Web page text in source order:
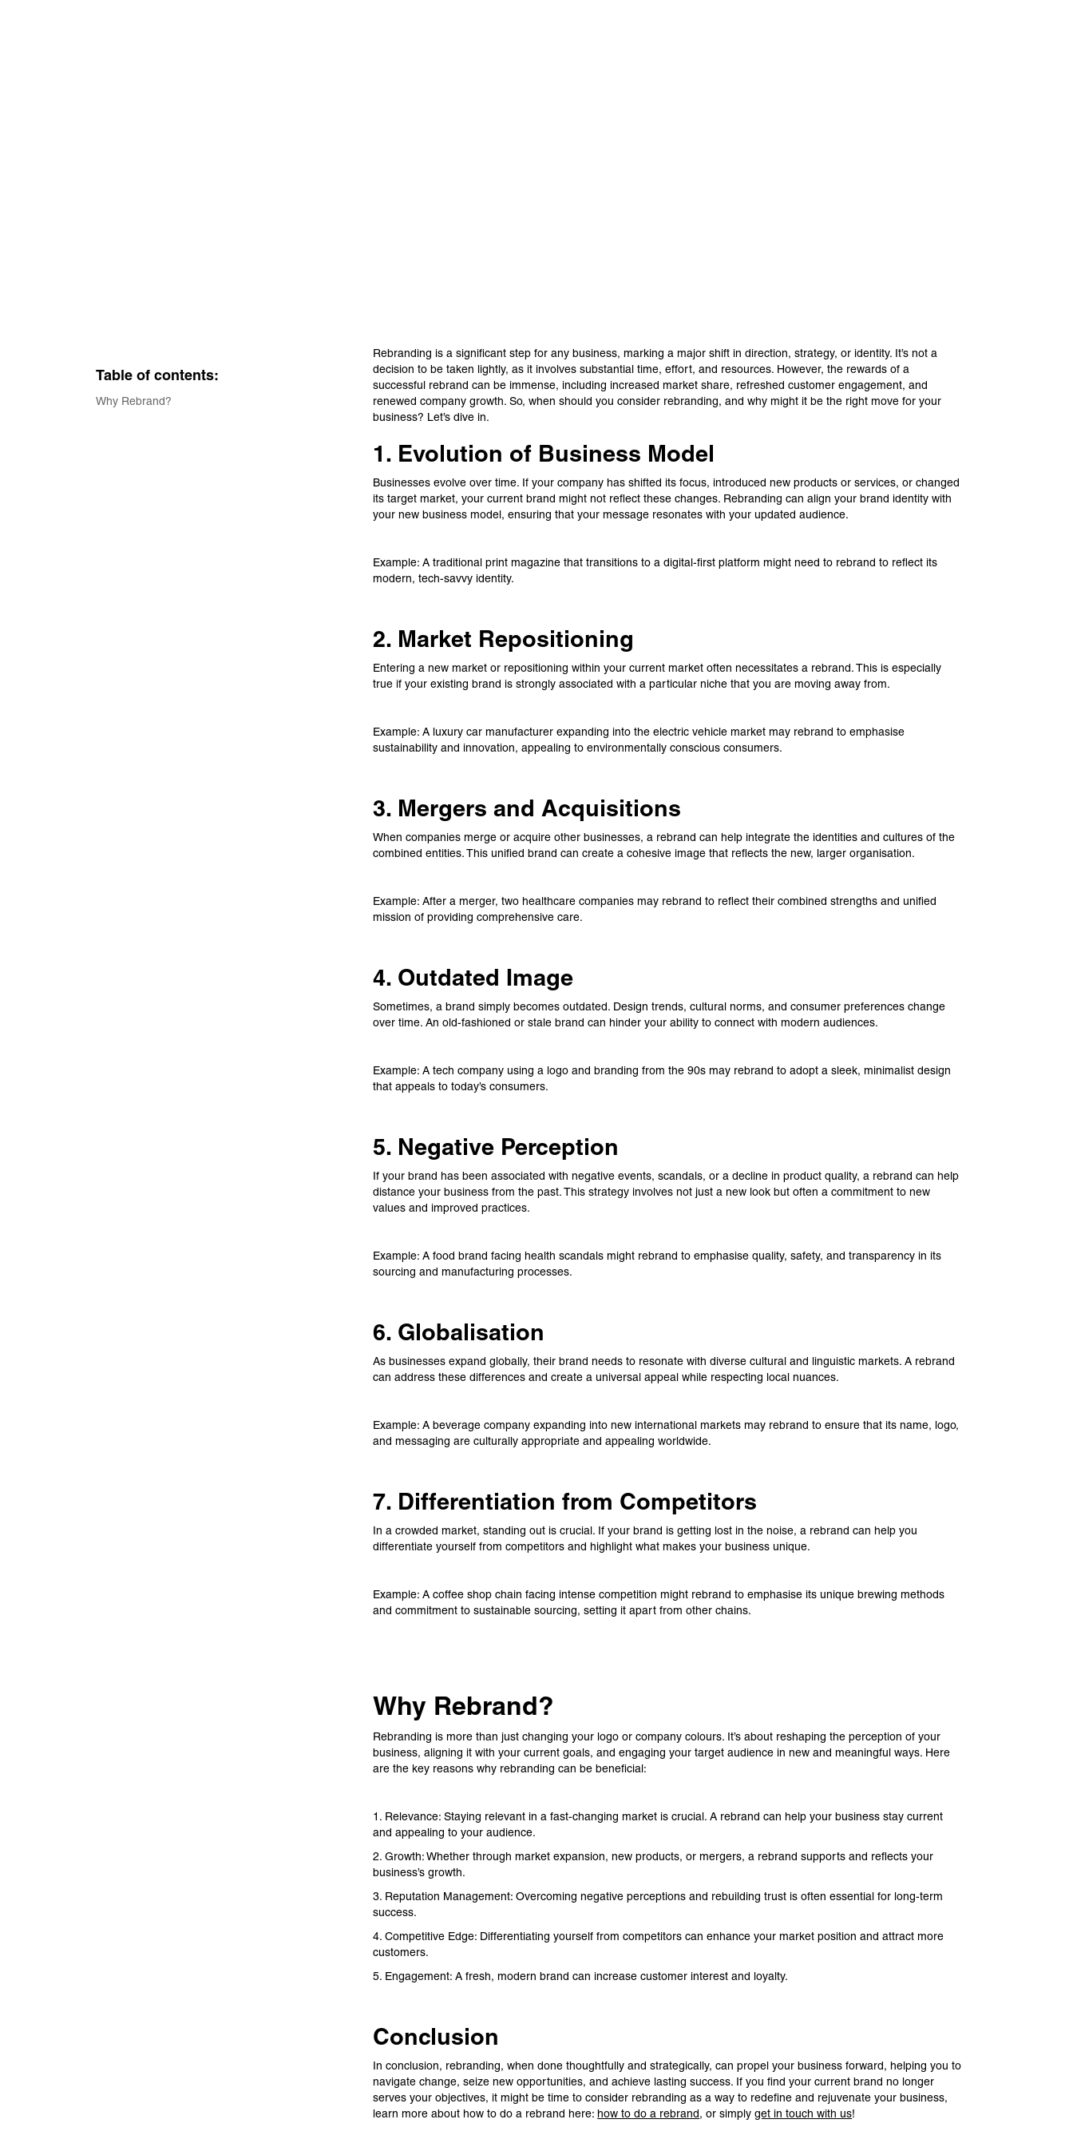
Table of contents:
Why Rebrand?
Rebranding is a significant step for any business, marking a major shift in direction, strategy, or identity. It’s not a
decision to be taken lightly, as it involves substantial time, effort, and resources. However, the rewards of a
successful rebrand can be immense, including increased market share, refreshed customer engagement, and
renewed company growth. So, when should you consider rebranding, and why might it be the right move for your
business? Let’s dive in.
1. Evolution of Business Model
Businesses evolve over time. If your company has shifted its focus, introduced new products or services, or changed
its target market, your current brand might not reflect these changes. Rebranding can align your brand identity with
your new business model, ensuring that your message resonates with your updated audience.
Example: A traditional print magazine that transitions to a digital-first platform might need to rebrand to reflect its
modern, tech-savvy identity.
2. Market Repositioning
Entering a new market or repositioning within your current market often necessitates a rebrand. This is especially
true if your existing brand is strongly associated with a particular niche that you are moving away from.
Example: A luxury car manufacturer expanding into the electric vehicle market may rebrand to emphasise
sustainability and innovation, appealing to environmentally conscious consumers.
3. Mergers and Acquisitions
When companies merge or acquire other businesses, a rebrand can help integrate the identities and cultures of the
combined entities. This unified brand can create a cohesive image that reflects the new, larger organisation.
Example: After a merger, two healthcare companies may rebrand to reflect their combined strengths and unified
mission of providing comprehensive care.
4. Outdated Image
Sometimes, a brand simply becomes outdated. Design trends, cultural norms, and consumer preferences change
over time. An old-fashioned or stale brand can hinder your ability to connect with modern audiences.
Example: A tech company using a logo and branding from the 90s may rebrand to adopt a sleek, minimalist design
that appeals to today’s consumers.
5. Negative Perception
If your brand has been associated with negative events, scandals, or a decline in product quality, a rebrand can help
distance your business from the past. This strategy involves not just a new look but often a commitment to new
values and improved practices.
Example: A food brand facing health scandals might rebrand to emphasise quality, safety, and transparency in its
sourcing and manufacturing processes.
6. Globalisation
As businesses expand globally, their brand needs to resonate with diverse cultural and linguistic markets. A rebrand
can address these differences and create a universal appeal while respecting local nuances.
Example: A beverage company expanding into new international markets may rebrand to ensure that its name, logo,
and messaging are culturally appropriate and appealing worldwide.
7. Differentiation from Competitors
In a crowded market, standing out is crucial. If your brand is getting lost in the noise, a rebrand can help you
differentiate yourself from competitors and highlight what makes your business unique.
Example: A coffee shop chain facing intense competition might rebrand to emphasise its unique brewing methods
and commitment to sustainable sourcing, setting it apart from other chains.
Why Rebrand?
Rebranding is more than just changing your logo or company colours. It’s about reshaping the perception of your
business, aligning it with your current goals, and engaging your target audience in new and meaningful ways. Here
are the key reasons why rebranding can be beneficial:
1. Relevance: Staying relevant in a fast-changing market is crucial. A rebrand can help your business stay current
and appealing to your audience.
2. Growth: Whether through market expansion, new products, or mergers, a rebrand supports and reflects your
business’s growth.
3. Reputation Management: Overcoming negative perceptions and rebuilding trust is often essential for long-term
success.
4. Competitive Edge: Differentiating yourself from competitors can enhance your market position and attract more
customers.
5. Engagement: A fresh, modern brand can increase customer interest and loyalty.
Conclusion
In conclusion, rebranding, when done thoughtfully and strategically, can propel your business forward, helping you to
navigate change, seize new opportunities, and achieve lasting success. If you find your current brand no longer
serves your objectives, it might be time to consider rebranding as a way to redefine and rejuvenate your business,
learn more about how to do a rebrand here: how to do a rebrand, or simplyget in touch with us!